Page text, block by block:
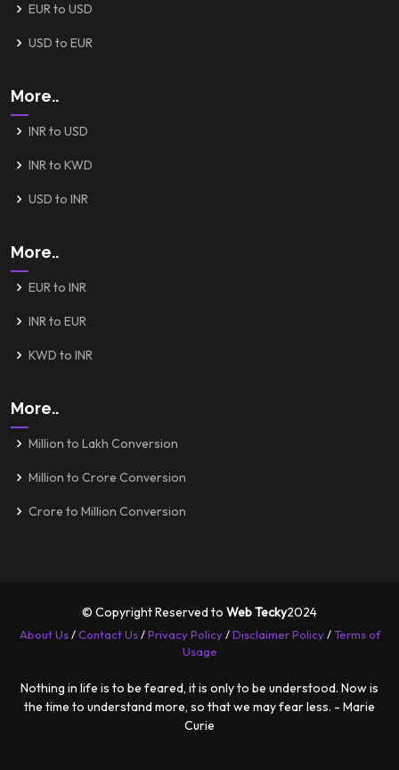
EUR to USD
USD to EUR
More..
INR to USD
INR to KWD
USD to INR
More..
EUR to INR
INR to EUR
KWD to INR
More..
Million to Lakh Conversion
Million to Crore Conversion
Crore to Million Conversion
© Copyright Reserved to Web Tecky2024
About Us/Contact Us/Privacy Policy/Disclaimer Policy/Terms of
Usage
Nothing in life is to be feared, it is only to be understood. Now is
the time to understand more, so that we may fear less. - Marie
Curie